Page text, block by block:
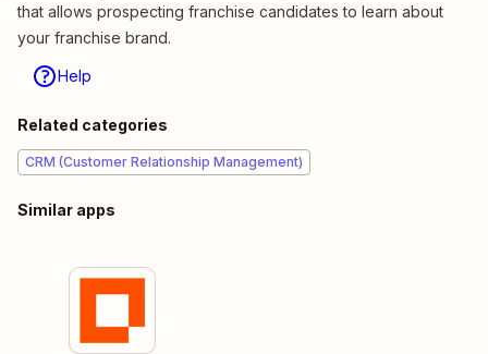
that allows prospecting franchise candidates to learn about
your franchise brand.
Help
Related categories
CRM (Customer Relationship Management)
Similar apps